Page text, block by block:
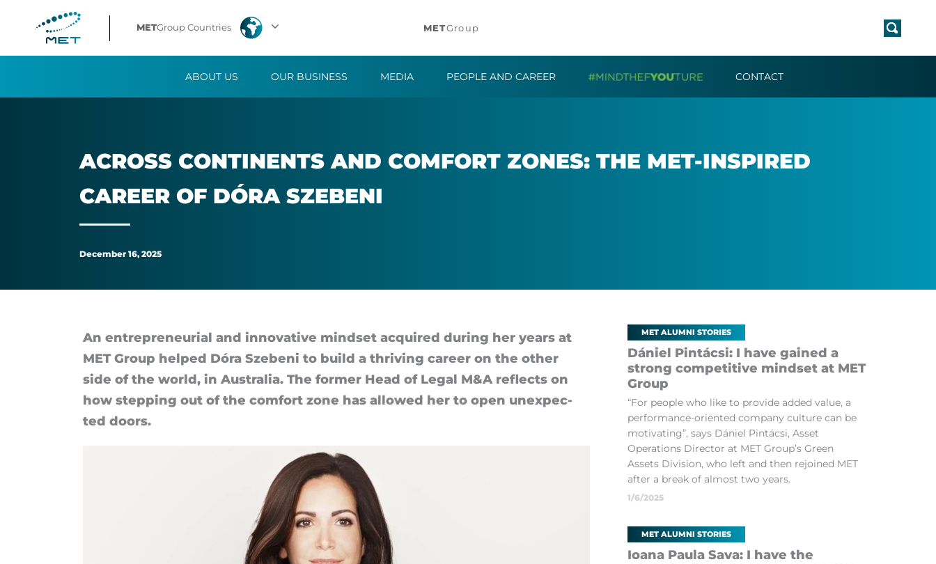
Across
continents
inspired
career
Szebeni
METGroup Countries METGroup
ABOUT US OUR BUSINESS MEDIA PEOPLE AND CAREER CONTACT
ACROSS CON­TIN­ENTS AND COM­FORT ZONES: THE MET-IN­SPIRED
CA­REER OF DÓRA SZEBENI
December 16, 2025
An en­tre­pren­eur­ial and in­nov­at­ive mind­set ac­quired dur­ing her years at
MET Group helped Dóra Szebeni to build a thriv­ing ca­reer on the other
side of the world, in Aus­tralia. The former Head of Legal M&A re­flects on
how step­ping out of the com­fort zone has al­lowed her to open un­ex­pec­
ted doors.
MET ALUMNI STORIES
Dániel Pintácsi: I have gained a
strong competitive mindset at MET
Group
“For people who like to provide added value, a
performance-oriented company culture can be
motivating”, says Dániel Pintácsi, Asset
Operations Director at MET Group’s Green
Assets Division, who left and then rejoined MET
after a break of almost two years.
1/6/2025
MET ALUMNI STORIES
Ioana Paula Sava: I have the